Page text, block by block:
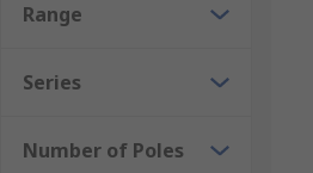
Range
Series
Number of Poles